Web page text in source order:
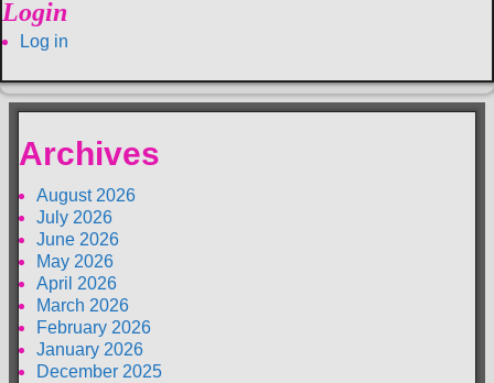
Login
Log in
Archives
August 2026
July 2026
June 2026
May 2026
April 2026
March 2026
February 2026
January 2026
December 2025